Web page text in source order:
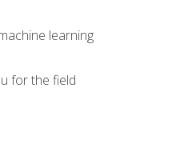
learning
for the field